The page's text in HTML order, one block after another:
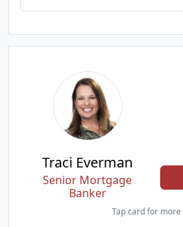
Traci Everman
Senior Mortgage
Banker
Tap card for